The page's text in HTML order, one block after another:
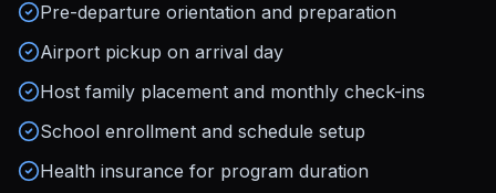
Pre-departure orientation and preparation
Airport pickup on arrival day
Host family placement and monthly check-ins
School enrollment and schedule setup
Health insurance for program duration